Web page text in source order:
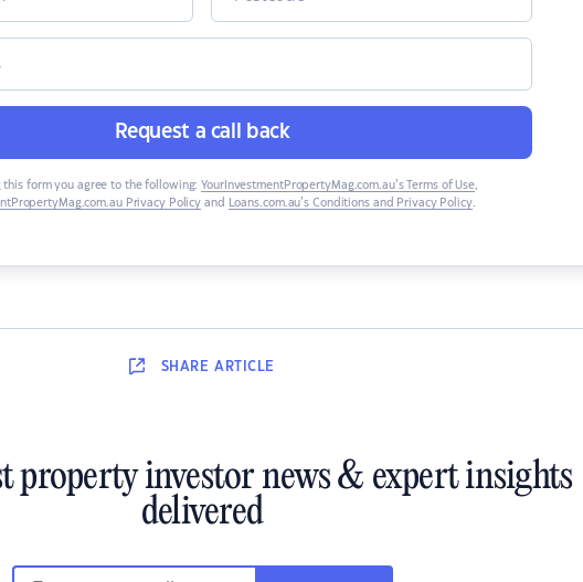
Request a call back
this form you agree to the following: YourInvestmentPropertyMag.com.au’s Terms of Use,
Privacy Policy and Loans.com.au’s Conditions and Privacy Policy.
SHARE ARTICLE
property investor news & expert insights
delivered